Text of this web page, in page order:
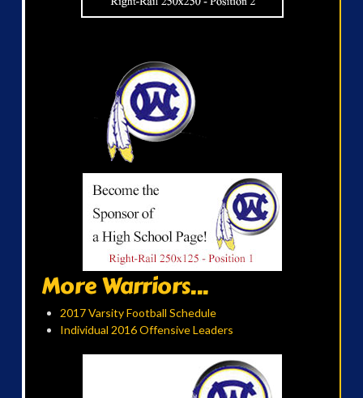
More Warriors...
2017 Varsity Football Schedule
Individual 2016 Offensive Leaders